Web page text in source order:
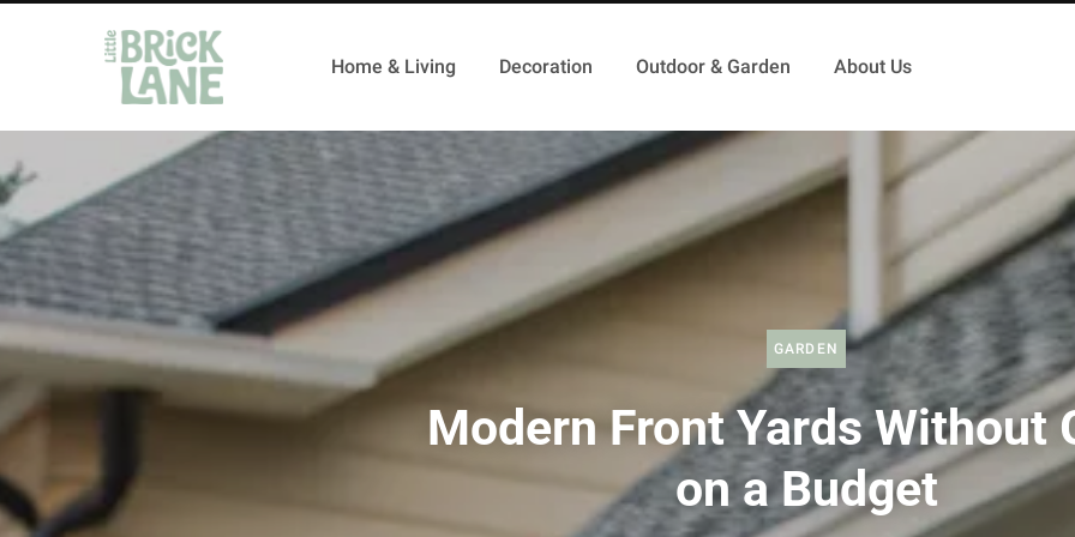
Home & Living Decoration Outdoor & Garden About Us
GARDEN
Modern Front Yards Without
on a Budget